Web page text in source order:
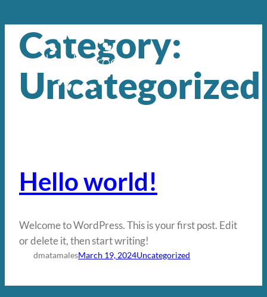
content
Category:
Uncategorized
Hello world!
Welcome to WordPress. This is your first post. Edit
or delete it, then start writing!
dmatamalesMarch 19, 2024Uncategorized